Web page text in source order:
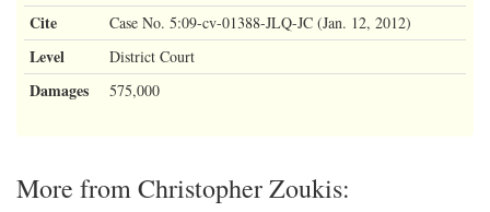
Cite Case No. 5:09-cv-01388-JLQ-JC (Jan. 12, 2012)
Level District Court
Damages 575,000
More from Christopher Zoukis: